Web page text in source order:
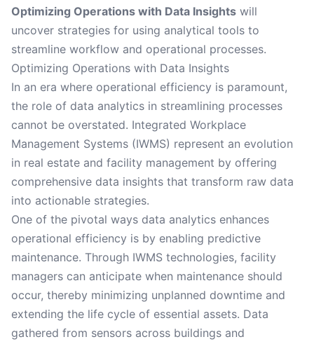
Optimizing Operations with Data Insights will
uncover strategies for using analytical tools to
streamline workflow and operational processes.
Optimizing Operations with Data Insights
In an era where operational efficiency is paramount,
the role of data analytics in streamlining processes
cannot be overstated. Integrated Workplace
Management Systems (IWMS) represent an evolution
in real estate and facility management by offering
comprehensive data insights that transform raw data
into actionable strategies.
One of the pivotal ways data analytics enhances
operational efficiency is by enabling predictive
maintenance. Through IWMS technologies, facility
managers can anticipate when maintenance should
occur, thereby minimizing unplanned downtime and
extending the life cycle of essential assets. Data
gathered from sensors across buildings and